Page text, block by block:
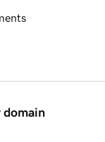
domain